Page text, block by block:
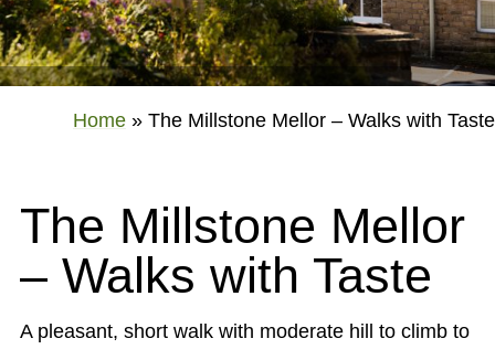
Home » The Millstone Mellor – Walks with Taste
The Millstone Mellor
– Walks with Taste
A pleasant, short walk with moderate hill to climb to